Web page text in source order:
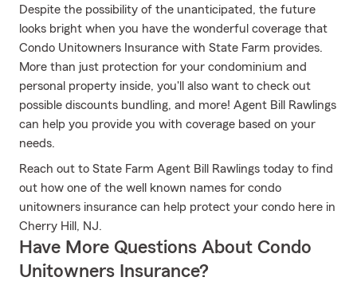
Despite the possibility of the unanticipated, the future
looks bright when you have the wonderful coverage that
Condo Unitowners Insurance with State Farm provides.
More than just protection for your condominium and
personal property inside, you'll also want to check out
possible discounts bundling, and more! Agent Bill Rawlings
can help you provide you with coverage based on your
needs.
Reach out to State Farm Agent Bill Rawlings today to find
out how one of the well known names for condo
unitowners insurance can help protect your condo here in
Cherry Hill, NJ.
Have More Questions About Condo
Unitowners Insurance?